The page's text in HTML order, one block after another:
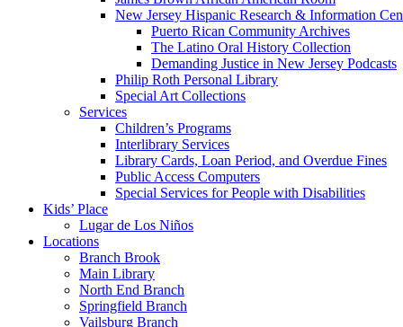
New Jersey Hispanic Research & Information
Puerto Rican Community Archives
The Latino Oral History Collection
Demanding Justice in New Jersey Podcasts
Philip Roth Personal Library
Special Art Collections
Services
Children’s Programs
Interlibrary Services
Library Cards, Loan Period, and Overdue Fines
Public Access Computers
Special Services for People with Disabilities
Kids’ Place
Lugar de Los Niños
Locations
Branch Brook
Main Library
North End Branch
Springfield Branch
Vailsburg Branch